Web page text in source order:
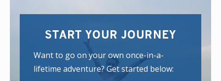
START YOUR JOURNEY
Want to go on your own once-in-a-
lifetime adventure? Get started below: